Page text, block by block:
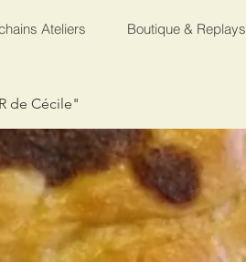
Ateliers Boutique & Replays
de Cécile"